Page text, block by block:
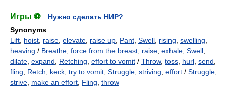
Игры ⚽
Нужно сделать НИР?
Synonyms:
Lift hoist raise elevate raise up Pant Swell rising swelling
heaving / Breathe force from the breast raise exhale Swell
dilate expand Retching effort to vomit / Throw, toss hurl send
fling
Retch keck try to vomit Struggle striving effort / Struggle
strive make an effort Fling throw